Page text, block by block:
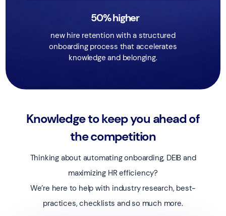
50% higher
new hire retention with a structured
onboarding process that accelerates
knowledge and belonging.
Knowledge to keep you ahead of
the competition
Thinking about automating onboarding, DEIB and
maximizing HR efficiency?
We’re here to help with industry research, best-
practices, checklists and so much more.